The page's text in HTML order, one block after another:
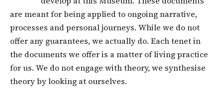
are meant for being applied to ongoing narrative,
processes and personal journeys. While we do not
offer any guarantees, we actually do. Each tenet in
the documents we offer is a matter of living practice
for us. We do not engage with theory, we synthesise
theory by looking at ourselves.